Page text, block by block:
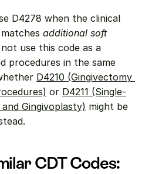
D4278 when the clinical
additional soft
use this code as a
procedures in the same
D4210 (Gingivectomy
or D4211 (Single-
Gingivoplasty) might be
CDT Codes: